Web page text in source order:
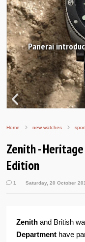
Navy SEALs
Home new watches
Zenith -
Edition
1 Saturday, 20 October
Zenith and British
Department have